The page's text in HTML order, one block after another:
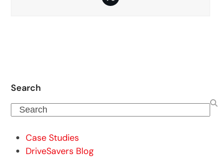
Search
Search
Case Studies
DriveSavers Blog